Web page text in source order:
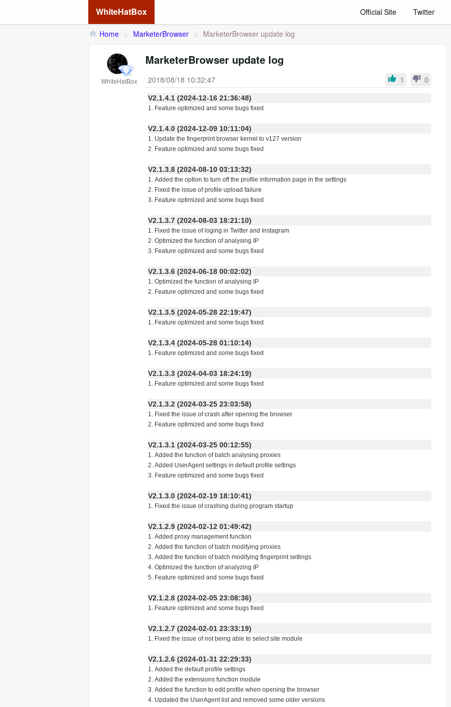
WhiteHatBox Official Site Twitter
Home > MarketerBrowser > MarketerBrowser update log
WhiteHatBox
MarketerBrowser update log
2018/08/18 10:32:47 1 0
V2.1.4.1 (2024-12-16 21:36:48)
1. Feature optimized and some bugs fixed
V2.1.4.0 (2024-12-09 10:11:04)
1. Update the fingerprint browser kernel to v127 version
2. Feature optimized and some bugs fixed
V2.1.3.8 (2024-08-10 03:13:32)
1. Added the option to turn off the profile information page in the settings
2. Fixed the issue of profile upload failure
3. Feature optimized and some bugs fixed
V2.1.3.7 (2024-08-03 18:21:10)
1. Fixed the issue of loging in Twitter and Instagram
2. Optimized the function of analysing IP
3. Feature optimized and some bugs fixed
V2.1.3.6 (2024-06-18 00:02:02)
1. Optimized the function of analysing IP
2. Feature optimized and some bugs fixed
V2.1.3.5 (2024-05-28 22:19:47)
1. Feature optimized and some bugs fixed
V2.1.3.4 (2024-05-28 01:10:14)
1. Feature optimized and some bugs fixed
V2.1.3.3 (2024-04-03 18:24:19)
1. Feature optimized and some bugs fixed
V2.1.3.2 (2024-03-25 23:03:58)
1. Fixed the issue of crash after opening the browser
2. Feature optimized and some bugs fixed
V2.1.3.1 (2024-03-25 00:12:55)
1. Added the function of batch analysing proxies
2. Added UserAgent settings in default profile settings
3. Feature optimized and some bugs fixed
V2.1.3.0 (2024-02-19 18:10:41)
1. Fixed the issue of crashing during program startup
V2.1.2.9 (2024-02-12 01:49:42)
1. Added proxy management function
2. Added the function of batch modifying proxies
3. Added the function of batch modifying fingerprint settings
4. Optimized the function of analyzing IP
5. Feature optimized and some bugs fixed
V2.1.2.8 (2024-02-05 23:08:36)
1. Feature optimized and some bugs fixed
V2.1.2.7 (2024-02-01 23:33:19)
1. Fixed the issue of not being able to select site module
V2.1.2.6 (2024-01-31 22:29:33)
1. Added the default profile settings
2. Added the extensions function module
3. Added the function to edit profile when opening the browser
4. Updated the UserAgent list and removed some older versions